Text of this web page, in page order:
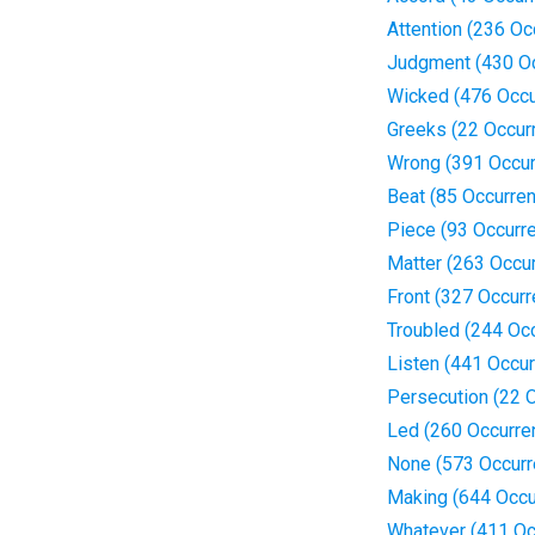
Attention (236
Judgment (430
Wicked (476
Greeks (22
Wrong (391
Beat (85
Piece (93
Matter (263
Front (327
Troubled (244
Listen (441
Persecution (22
Led (260
None (573
Making (644